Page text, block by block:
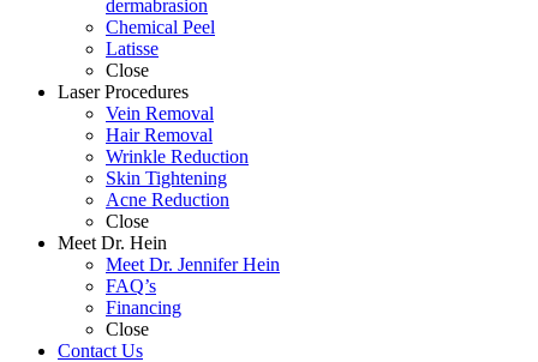
dermabrasion
Chemical Peel
Latisse
Close
Laser Procedures
Vein Removal
Hair Removal
Wrinkle Reduction
Skin Tightening
Acne Reduction
Close
Meet Dr. Hein
Meet Dr. Jennifer Hein
FAQ’s
Financing
Close
Contact Us